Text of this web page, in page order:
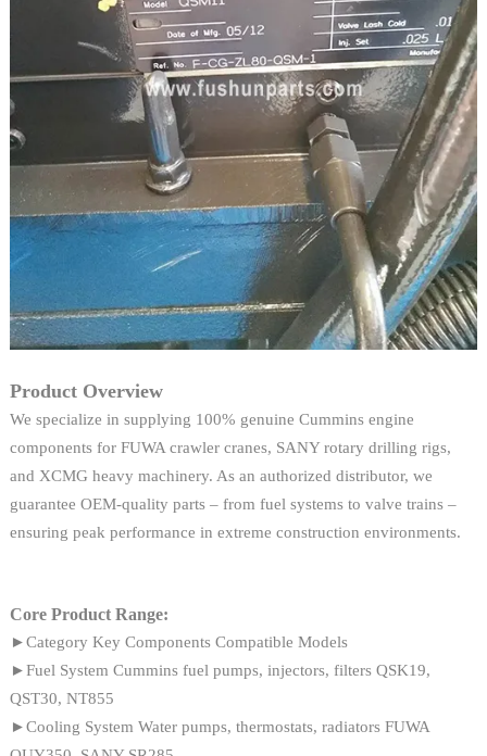
Product Overview
We specialize in supplying 100% genuine Cummins engine
components for FUWA crawler cranes, SANY rotary drilling rigs,
and XCMG heavy machinery. As an authorized distributor, we
guarantee OEM-quality parts – from fuel systems to valve trains –
ensuring peak performance in extreme construction environments.
Core Product Range:
►Category Key Components Compatible Models
►Fuel System Cummins fuel pumps, injectors, filters QSK19,
QST30, NT855
►Cooling System Water pumps, thermostats, radiators FUWA